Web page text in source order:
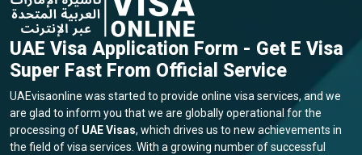
UAE Visa Application Form - Get E Visa
Super Fast From Official Service
UAEvisaonline was started to provide online visa services, and we
are glad to inform you that we are globally operational for the
processing of UAE Visas, which drives us to new achievements in
the field of visa services. With a growing number of successful